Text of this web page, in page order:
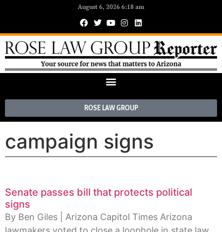
August 6, 2026 6:18 am
ROSE LAW GROUP
campaign signs
Senate passes bill that protects political
signs
By Ben Giles | Arizona Capitol Times Arizona